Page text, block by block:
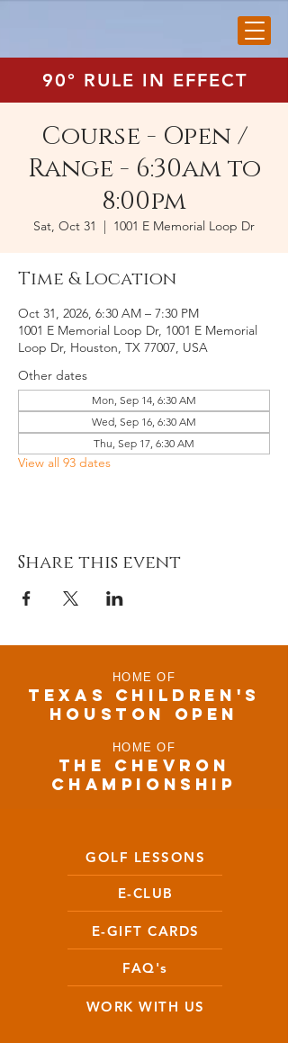
90° RULE IN EFFECT
Course - Open /
Range - 6:30am to
8:00pm
Sat, Oct 31
  |
1001 E Memorial Loop Dr
Time & Location
Oct 31, 2026, 6:30 AM – 7:30 PM
1001 E Memorial Loop Dr, 1001 E Memorial
Loop Dr, Houston, TX 77007, USA
Other dates
Mon, Sep 14, 6:30 AM
Wed, Sep 16, 6:30 AM
Thu, Sep 17, 6:30 AM
View all 93 dates
Share this event
HOME OF
TEXAS CHILDRen'S
houston open
HOME OF
THE CHEVRON
CHAMPIONSHIP
GOLF LESSONS
E-CLUB
E-GIFT CARDS
FAQ's
WORK WITH US